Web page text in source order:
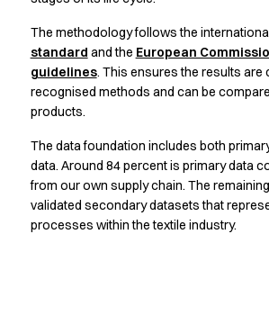
Smocks
Sweat & fleece jackets
T-shirts
Vests
Active Line
Black Line
Blue Line
Color Line
The methodology follows the
standard and the European
guidelines. This ensures the results are
recognised methods and can be
products.
The data foundation includes both
data. Around 84 percent is primary data
from our own supply chain. The
validated secondary datasets that
processes within the textile industry.